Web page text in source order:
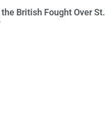
British Fought Over